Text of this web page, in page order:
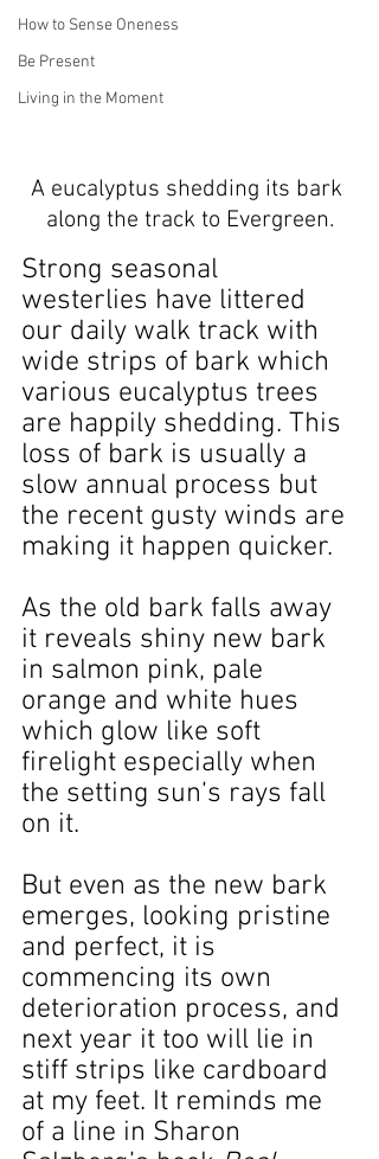
How to Sense Oneness
Be Present
Living in the Moment
A eucalyptus shedding its bark
along the track to Evergreen.
Strong seasonal
westerlies have littered
our daily walk track with
wide strips of bark which
various eucalyptus trees
are happily shedding. This
loss of bark is usually a
slow annual process but
the recent gusty winds are
making it happen quicker.
As the old bark falls away
it reveals shiny new bark
in salmon pink, pale
orange and white hues
which glow like soft
firelight especially when
the setting sun’s rays fall
on it.
But even as the new bark
emerges, looking pristine
and perfect, it is
commencing its own
deterioration process, and
next year it too will lie in
stiff strips like cardboard
at my feet. It reminds me
of a line in Sharon